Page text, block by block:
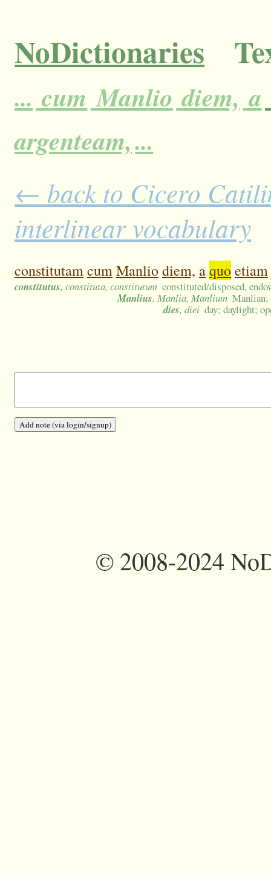
NoDictionaries
... cum Manlio diem, a
argenteam,...
← back to Cicero
interlinear vocabulary
constitutamcumManliodiem, aquoetiam
constitutus, constituta, constitutum constituted/disposed,
Manlius, Manlia, Manlium Manlian;
dies, diei day; daylight;
©2008-2024